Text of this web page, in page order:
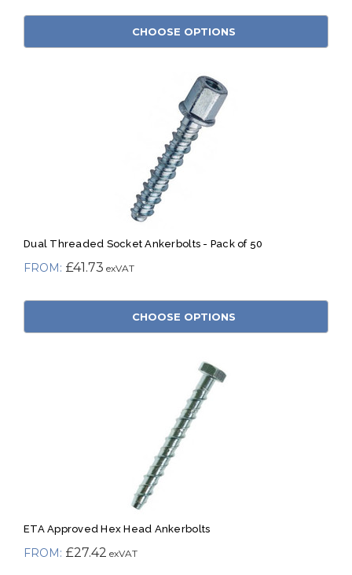
CHOOSE OPTIONS
Dual Threaded Socket Ankerbolts - Pack of 50
£41.73
CHOOSE OPTIONS
ETA Approved Hex Head Ankerbolts
£27.42